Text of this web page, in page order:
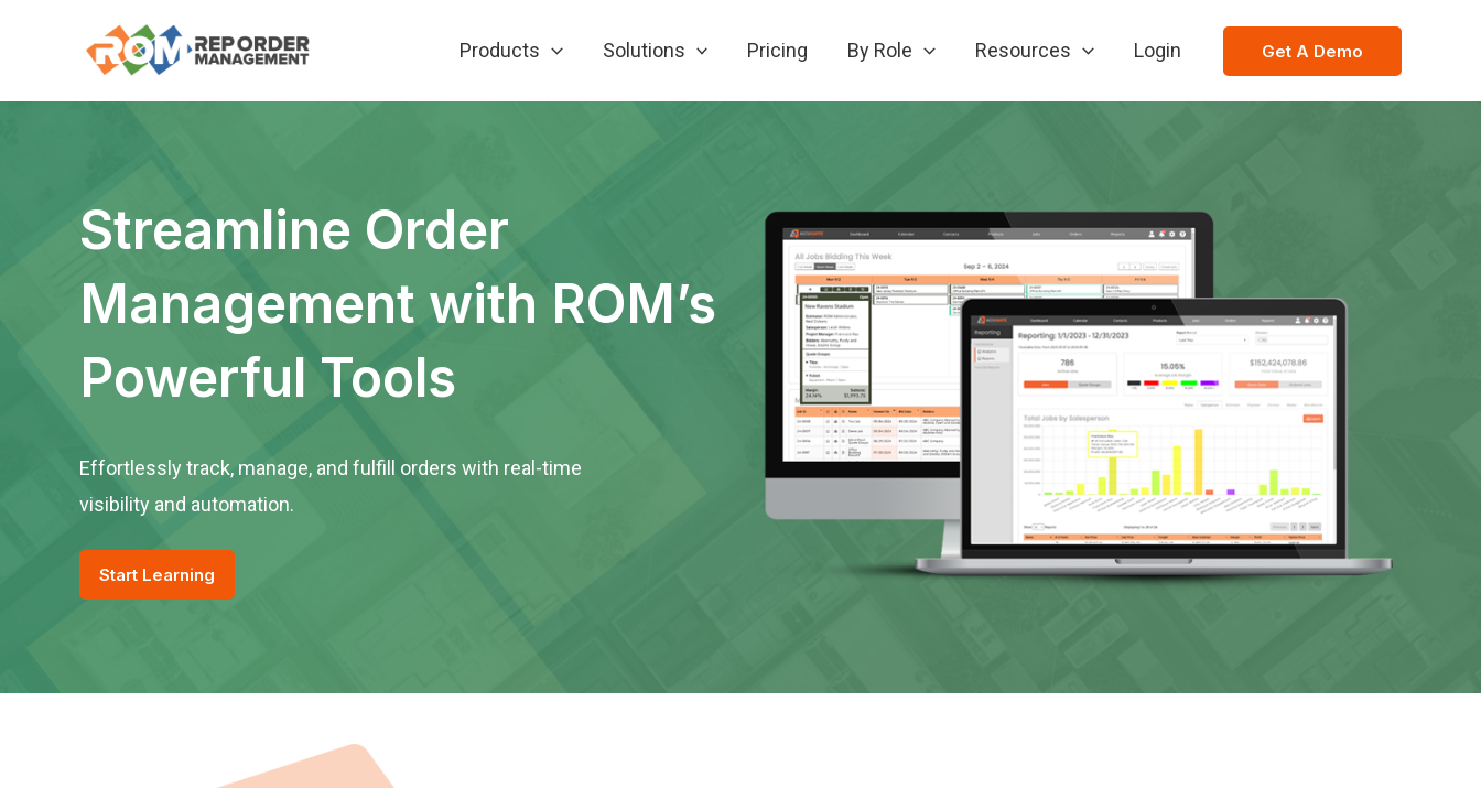
Products Solutions Pricing By Role Resources Login Get A Demo
Streamline Order
Management with ROM’s
Powerful Tools
Effortlessly track, manage, and fulfill orders with real-time
visibility and automation.
Start Learning